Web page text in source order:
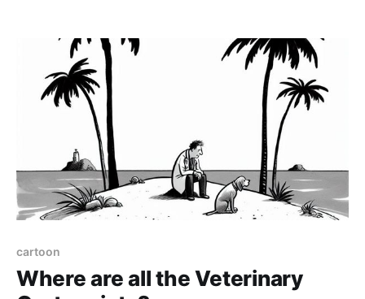
profession
cartoon
Where are all the Veterinary